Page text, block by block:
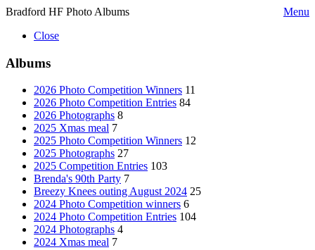
Bradford HF Photo Albums
Menu
Close
Albums
2026 Photo Competition Winners 11
2026 Photo Competition Entries 84
2026 Photographs 8
2025 Xmas meal 7
2025 Photo Competition Winners 12
2025 Photographs 27
2025 Competition Entries 103
Brenda's 90th Party 7
Breezy Knees outing August 2024 25
2024 Photo Competition winners 6
2024 Photo Competition Entries 104
2024 Photographs 4
2024 Xmas meal 7